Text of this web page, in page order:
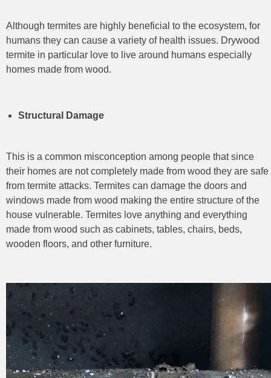
Although termites are highly beneficial to the ecosystem, for
humans they can cause a variety of health issues. Drywood
termite in particular love to live around humans especially
homes made from wood.
Structural Damage
This is a common misconception among people that since
their homes are not completely made from wood they are safe
from termite attacks. Termites can damage the doors and
windows made from wood making the entire structure of the
house vulnerable. Termites love anything and everything
made from wood such as cabinets, tables, chairs, beds,
wooden floors, and other furniture.